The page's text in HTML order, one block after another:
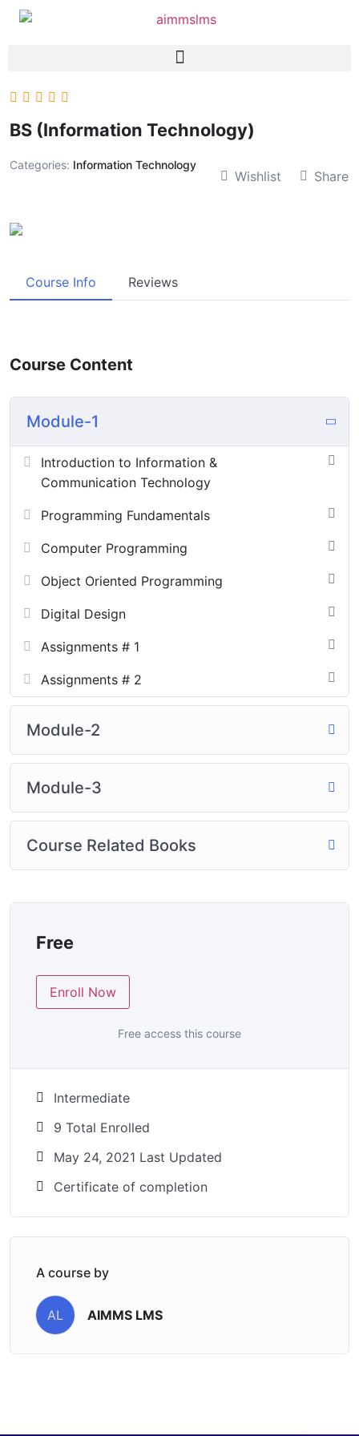
BS (Information Technology)
Categories: Information Technology
Wishlist Share
Course Info Reviews
Course Content
Module-1
Introduction to Information &
Communication Technology
Programming Fundamentals
Computer Programming
Object Oriented Programming
Digital Design
Assignments # 1
Assignments # 2
Module-2
Module-3
Course Related Books
Free
Enroll Now
Free access this course
Intermediate
9 Total Enrolled
May 24, 2021 Last Updated
Certificate of completion
A course by
AL AIMMS LMS